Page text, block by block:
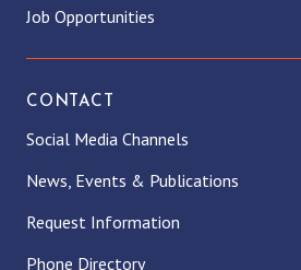
Job Opportunities
CONTACT
Social Media Channels
News, Events & Publications
Request Information
Phone Directory